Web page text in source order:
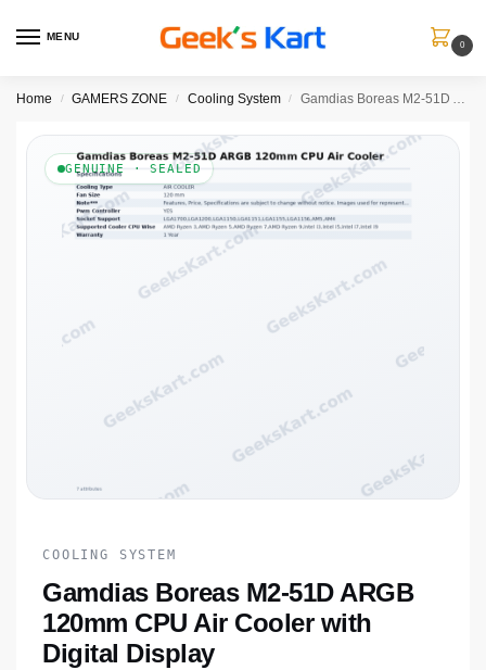
MENU
0
Home / GAMERS ZONE / Cooling System / Gamdias Boreas M2-51D ARGB 120mm CPU Air Cooler with Digital Display
GENUINE · SEALED
COOLING SYSTEM
Gamdias Boreas M2-51D ARGB
120mm CPU Air Cooler with
Digital Display